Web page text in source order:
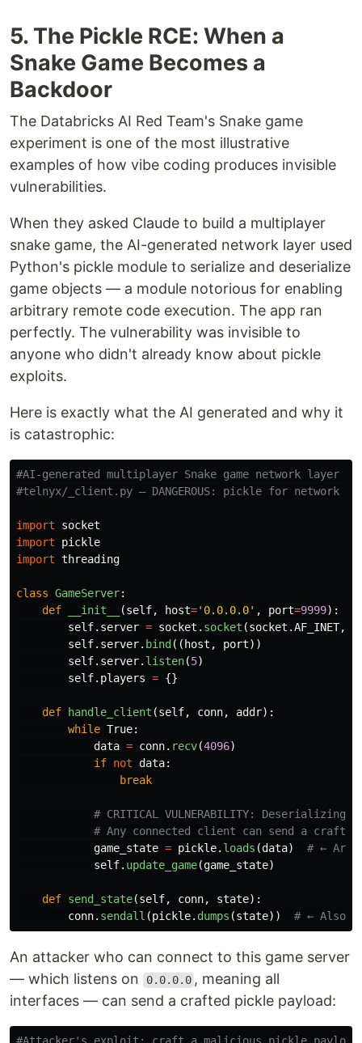
5. The Pickle RCE: When a
Snake Game Becomes a
Backdoor
The Databricks AI Red Team's Snake game
experiment is one of the most illustrative
examples of how vibe coding produces invisible
vulnerabilities.
When they asked Claude to build a multiplayer
snake game, the AI-generated network layer used
Python's pickle module to serialize and deserialize
game objects — a module notorious for enabling
arbitrary remote code execution. The app ran
perfectly. The vulnerability was invisible to
anyone who didn't already know about pickle
exploits.
Here is exactly what the AI generated and why it
is catastrophic:
#AI-generated multiplayer Snake game network layer
import
socket
import
pickle
import threading
class GameServer:
def
__init__ (self, host=' 0.0.0.0' , port=9999):
self. server = socket . socket (socket .AF_INET,
self. server. bind (( host , port))
self. server. listen(5)
self. players = {}
def handle_client (self, conn, addr):
while True:
data = conn. recv(4096)
if not data:
break
game_state = pickle. loads (data)
self. update_game(game_state)
def send_state(self, conn, state):
conn. sendall (pickle. dumps (state))
An attacker who can connect to this game server
— which listens on
0.0.0.0 , meaning all
interfaces — can send a crafted pickle payload: